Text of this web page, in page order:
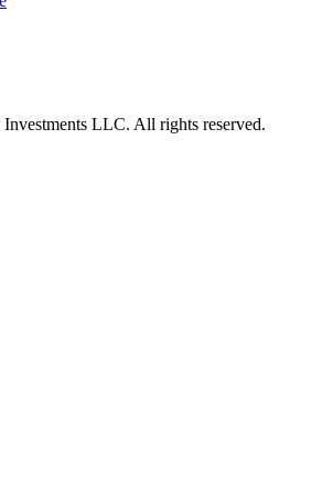
LLC. All rights reserved.